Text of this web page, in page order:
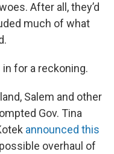
After all, they’d
much of what
for a reckoning.
Salem and other
Gov. Tina
announced this
overhaul of